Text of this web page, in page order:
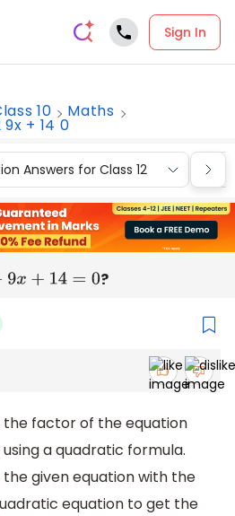
Sign In
10 Maths
+ 14 0
Answers for Class 12
−9x+14=0 ?
the factor of the equation
a quadratic formula.
given equation with the
equation to get the